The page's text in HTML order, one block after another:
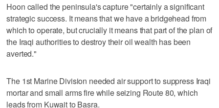
Hoon called the peninsula's capture "certainly a significant
strategic success. It means that we have a bridgehead from
which to operate, but crucially it means that part of the plan of
the Iraqi authorities to destroy their oil wealth has been
averted."
The 1st Marine Division needed air support to suppress Iraqi
mortar and small arms fire while seizing Route 80, which
leads from Kuwait to Basra.